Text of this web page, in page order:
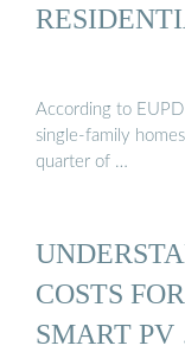
According to
single-family
quarter of …
COSTS
SMART